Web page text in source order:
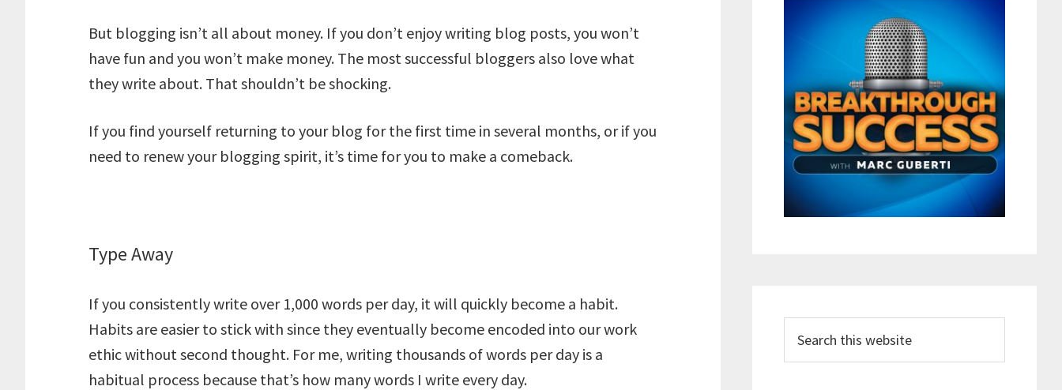
But blogging isn’t all about money. If you don’t enjoy writing blog posts, you won’t
have fun and you won’t make money. The most successful bloggers also love what
they write about. That shouldn’t be shocking.
If you find yourself returning to your blog for the first time in several months, or if you
need to renew your blogging spirit, it’s time for you to make a comeback.
Type Away
If you consistently write over 1,000 words per day, it will quickly become a habit.
Habits are easier to stick with since they eventually become encoded into our work
ethic without second thought. For me, writing thousands of words per day is a
habitual process because that’s how many words I write every day.
this
website